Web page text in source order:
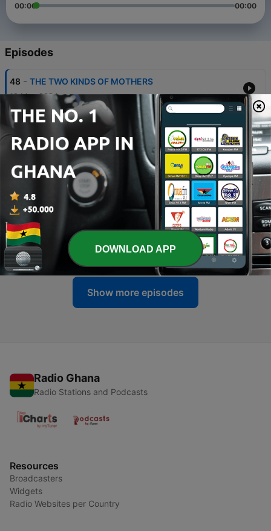
00:00 00:00
Episodes
48 - THE TWO KINDS OF MOTHERS
12 May 2024
47 - THE PREVAILING PRAYER
REACHING OUT TO THE LOST III
24 Apr 2024
45 - REACHING OUT TO THE LOST
24 Apr 2024
44 - THE FIRST FRUIT OFFERING
06 Mar 2024
Show more episodes
Radio Ghana
Radio Stations and Podcasts
Resources
Broadcasters
Widgets
Radio Websites per Country
DOWNLOAD APP